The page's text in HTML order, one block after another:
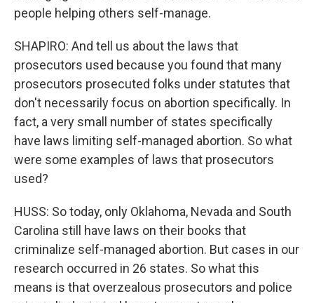
people helping others self-manage.
SHAPIRO: And tell us about the laws that
prosecutors used because you found that many
prosecutors prosecuted folks under statutes that
don't necessarily focus on abortion specifically. In
fact, a very small number of states specifically
have laws limiting self-managed abortion. So what
were some examples of laws that prosecutors
used?
HUSS: So today, only Oklahoma, Nevada and South
Carolina still have laws on their books that
criminalize self-managed abortion. But cases in our
research occurred in 26 states. So what this
means is that overzealous prosecutors and police